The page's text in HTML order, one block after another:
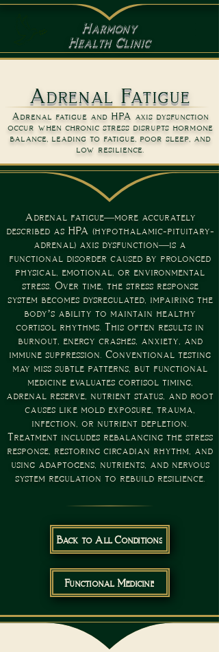
Harmony
Health Clinic
Adrenal Fatigue
Adrenal fatigue and HPA axis dysfunction
occur when chronic stress disrupts hormone
balance, leading to fatigue, poor sleep, and
low resilience.
Adrenal fatigue—more accurately
described as HPA (hypothalamic-pituitary-
adrenal) axis dysfunction—is a
functional disorder caused by prolonged
physical, emotional, or environmental
stress. Over time, the stress response
system becomes dysregulated, impairing the
body’s ability to maintain healthy
cortisol rhythms. This often results in
burnout, energy crashes, anxiety, and
immune suppression. Conventional testing
may miss subtle patterns, but functional
medicine evaluates cortisol timing,
adrenal reserve, nutrient status, and root
causes like mold exposure, trauma,
infection, or nutrient depletion.
Treatment includes rebalancing the stress
response, restoring circadian rhythm, and
using adaptogens, nutrients, and nervous
system regulation to rebuild resilience.
Back to All Conditions
Functional Medicine